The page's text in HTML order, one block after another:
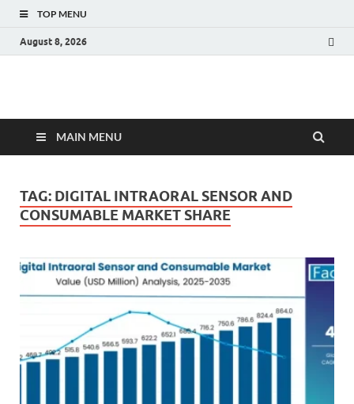
TOP MENU
August 8, 2026
Fact.MR Blog
MAIN MENU
TAG: DIGITAL INTRAORAL SENSOR AND
CONSUMABLE MARKET SHARE